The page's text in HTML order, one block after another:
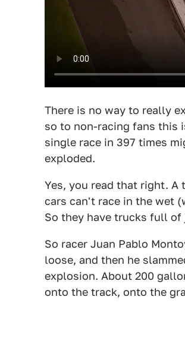
There is no way to really
so to non-racing fans this
single race in 397 times
exploded.
Yes, you read that right. A
cars can't race in the wet
So they have trucks full
So racer Juan Pablo
loose, and then he
explosion. About 200
onto the track, onto the